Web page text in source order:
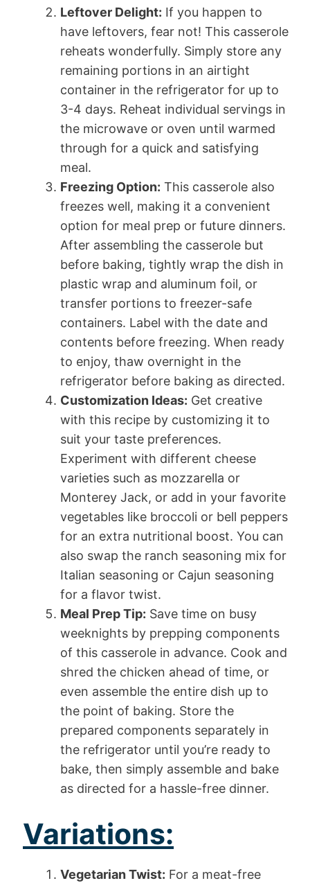
Leftover Delight: If you happen to
have leftovers, fear not! This casserole
reheats wonderfully. Simply store any
remaining portions in an airtight
container in the refrigerator for up to
3-4 days. Reheat individual servings in
the microwave or oven until warmed
through for a quick and satisfying
meal.
Freezing Option: This casserole also
freezes well, making it a convenient
option for meal prep or future dinners.
After assembling the casserole but
before baking, tightly wrap the dish in
plastic wrap and aluminum foil, or
transfer portions to freezer-safe
containers. Label with the date and
contents before freezing. When ready
to enjoy, thaw overnight in the
refrigerator before baking as directed.
Customization Ideas: Get creative
with this recipe by customizing it to
suit your taste preferences.
Experiment with different cheese
varieties such as mozzarella or
Monterey Jack, or add in your favorite
vegetables like broccoli or bell peppers
for an extra nutritional boost. You can
also swap the ranch seasoning mix for
Italian seasoning or Cajun seasoning
for a flavor twist.
Meal Prep Tip: Save time on busy
weeknights by prepping components
of this casserole in advance. Cook and
shred the chicken ahead of time, or
even assemble the entire dish up to
the point of baking. Store the
prepared components separately in
the refrigerator until you’re ready to
bake, then simply assemble and bake
as directed for a hassle-free dinner.
Variations:
Vegetarian Twist: For a meat-free